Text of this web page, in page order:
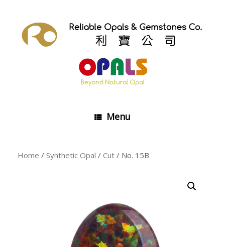
Menu
Home / Synthetic Opal / Cut / No. 15B